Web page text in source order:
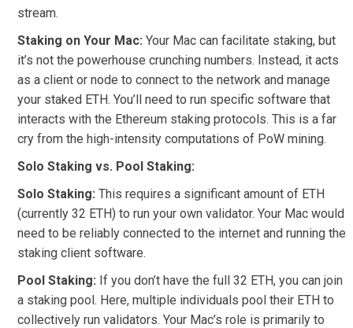
stream.
Staking on Your Mac: Your Mac can facilitate staking, but
it’s not the powerhouse crunching numbers. Instead, it acts
as a client or node to connect to the network and manage
your staked ETH. You’ll need to run specific software that
interacts with the Ethereum staking protocols. This is a far
cry from the high-intensity computations of PoW mining.
Solo Staking vs. Pool Staking:
Solo Staking: This requires a significant amount of ETH
(currently 32 ETH) to run your own validator. Your Mac would
need to be reliably connected to the internet and running the
staking client software.
Pool Staking: If you don’t have the full 32 ETH, you can join
a staking pool. Here, multiple individuals pool their ETH to
collectively run validators. Your Mac’s role is primarily to